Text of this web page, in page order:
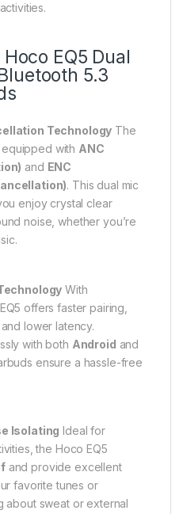
EQ5 Dual
5.3
Technology The
with ANC
and ENC
. This dual mic
enjoy crystal clear
noise, whether you’re
With
offers faster pairing,
lower latency.
with both Android and
ensure a hassle-free
Isolating Ideal for
the Hoco EQ5
and provide excellent
favorite tunes or
about sweat or external